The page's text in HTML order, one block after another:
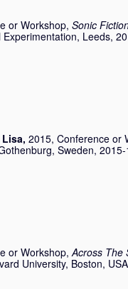
or Workshop, Sonic
Leeds,
, 2015, Conference or
Sweden,
or Workshop,Across The
University, Boston,